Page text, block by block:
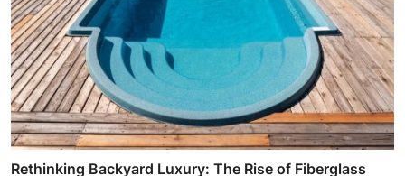
Rethinking Backyard Luxury: The Rise of Fiberglass